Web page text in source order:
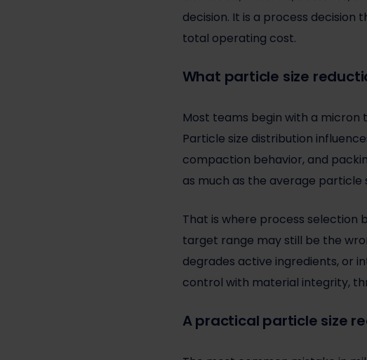
decision. It is a process
total operating cost.
What particle size
Most teams begin with a
Particle size distribution
compaction behavior, and
as much as the average particle
That is where process selection
target range may still be the
degrades active ingredients, or
control with material integrity,
A practical particle size